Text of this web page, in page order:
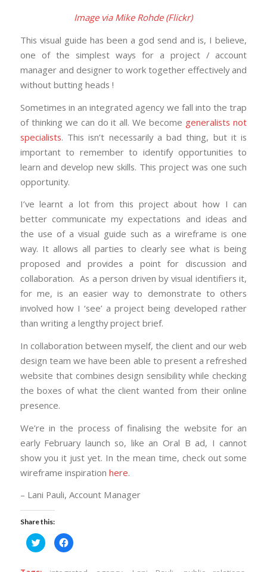
Image via Mike Rohde (Flickr)
This visual guide has been a god send and is, I believe,
one of the simplest ways for a project / account
manager and designer to work together effectively and
without butting heads !
Sometimes in an integrated agency we fall into the trap
of thinking we can do it all. We become generalists not
specialists. This isn’t necessarily a bad thing, but it is
important to remember to identify opportunities to
learn and develop new skills. This project was one such
opportunity.
I’ve learnt a lot from this project about how I can
better communicate my expectations and ideas and
the use of a visual guide such as a wireframe is one
way. It allows all parties to clearly see what is being
proposed and provides a point for discussion and
collaboration. As a person driven by visual identifiers it,
for me, is an easier way to demonstrate to others
involved how I ‘see’ a project being developed rather
than writing a lengthy project brief.
In collaboration between myself, the client and our web
design team we have been able to present a refreshed
website that combines design sensibility while checking
the boxes of what the client wanted from their online
presence.
We’re in the process of finalising the website for an
early February launch so, like an Oral B ad, I cannot
show you it just yet. In the mean time, check out some
wireframe inspiration here.
– Lani Pauli, Account Manager
Share this:
Click
to
share
Twitter
Click
to
Facebook